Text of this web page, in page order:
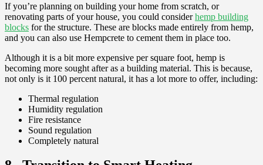
If you’re planning on building your home from scratch, or
renovating parts of your house, you could considerhemp building
blocks for the structure. These are blocks made entirely from hemp,
and you can also use Hempcrete to cement them in place too.
Although it is a bit more expensive per square foot, hemp is
becoming more sought after as a building material. This is because,
not only is it 100 percent natural, it has a lot more to offer, including:
Thermal regulation
Humidity regulation
Fire resistance
Sound regulation
Completely natural